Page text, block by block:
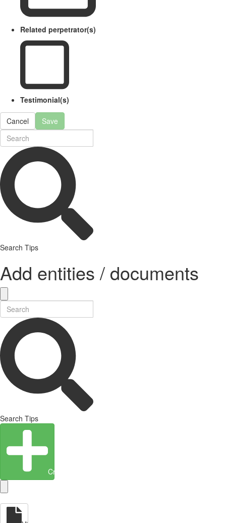
Related perpetrator(s)
Testimonial(s)
Cancel Save
Search Tips
Add entities / documents
Search Tips
Create Entity